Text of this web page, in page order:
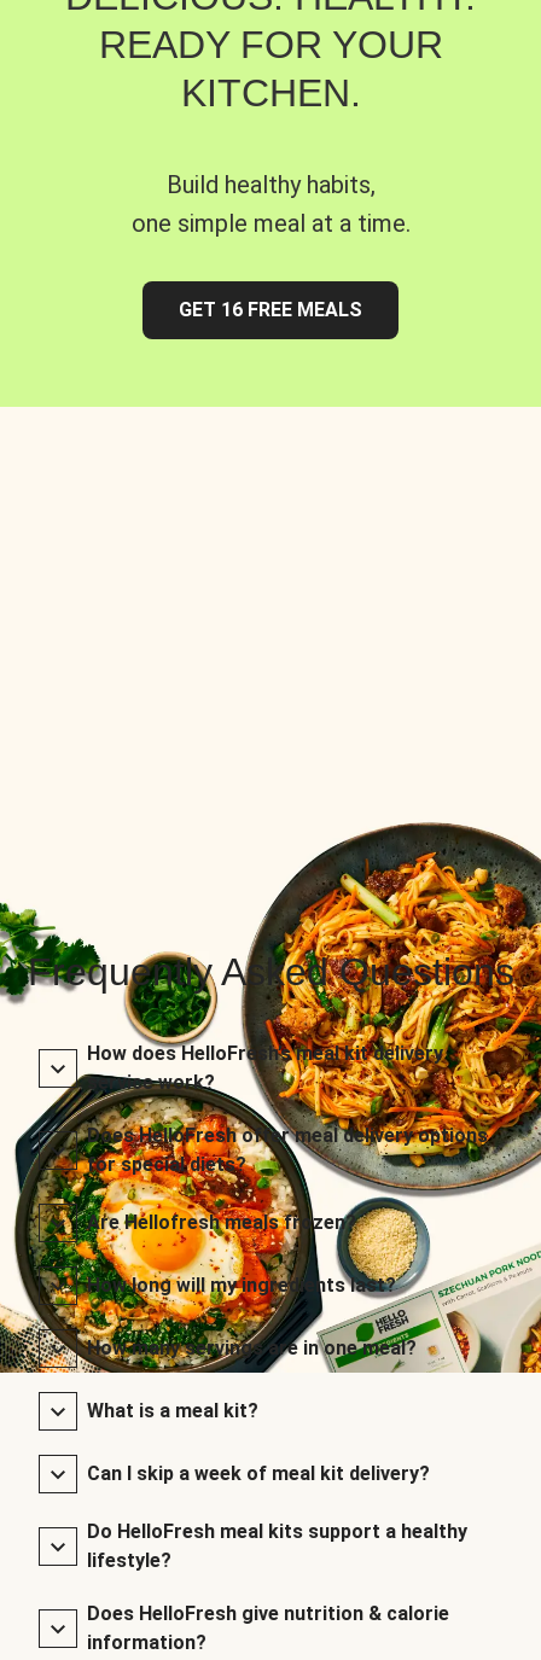
READY FOR YOUR
KITCHEN.
Build healthy habits,
one simple meal at a time.
GET 16 FREE MEALS
Frequently Asked Questions
How does HelloFresh’s meal kit delivery
service work?
Does HelloFresh offer meal delivery options
for special diets?
Are Hellofresh meals frozen?
How long will my ingredients last?
How many servings are in one meal?
What is a meal kit?
Can I skip a week of meal kit delivery?
Do HelloFresh meal kits support a healthy
lifestyle?
Does HelloFresh give nutrition & calorie
information?